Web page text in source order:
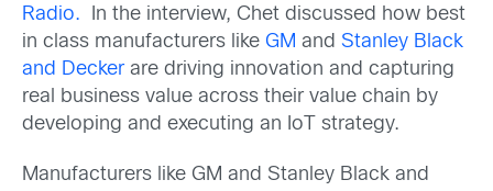
Radio.
In the interview, Chet discussed how best
in class manufacturers like GM and Stanley Black
and Deckerare driving innovation and capturing
real business value across their value chain by
developing and executing an IoT strategy.
Manufacturers like GM and Stanley Black and